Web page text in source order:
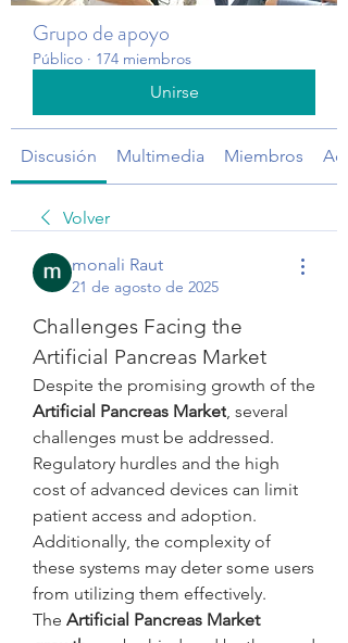
Grupo de apoyo
Público · 174 miembros
Unirse
Discusión Multimedia Miembros
Volver
monali Raut
21 de agosto de 2025
Challenges Facing the
Artificial Pancreas Market
Artificial Pancreas Market, several
challenges must be addressed.
Regulatory hurdles and the high
cost of advanced devices can limit
patient access and adoption.
Additionally, the complexity of
these systems may deter some users
from utilizing them effectively.
The Artificial Pancreas Market